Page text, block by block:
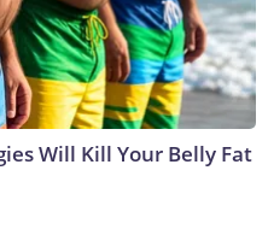
Will Kill Your Belly Fat